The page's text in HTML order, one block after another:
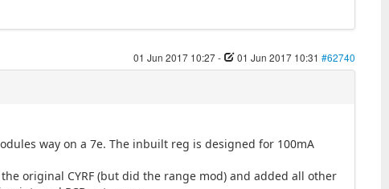
01 Jun 2017 10:27- 01 Jun 2017 10:31 #62740
way on a 7e. The inbuilt reg is designed for 100mA
original CYRF (but did the range mod) and added all other